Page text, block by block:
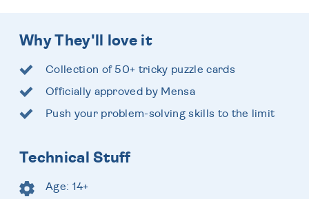
Why They'll love it
Collection of 50+ tricky puzzle cards
Officially approved by Mensa
Push your problem-solving skills to the limit
Technical Stuff
Age: 14+